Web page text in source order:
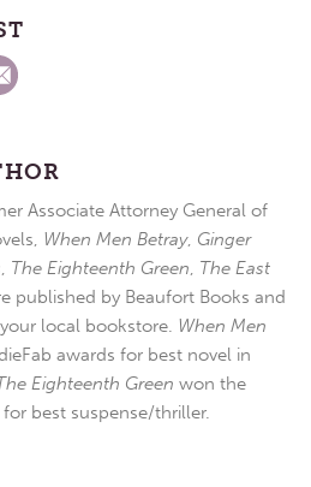
Associate Attorney General of
When Men Betray, Ginger
, The Eighteenth Green, The East
published by Beaufort Books and
local bookstore. When Men
awards for best novel in
Eighteenth Green won the
best suspense/thriller.